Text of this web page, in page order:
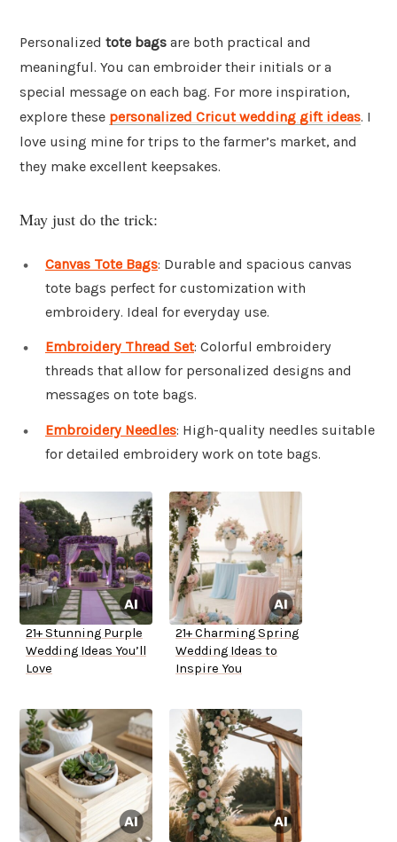
Personalized tote bags are both practical and
meaningful. You can embroider their initials or a
special message on each bag. For more inspiration,
explore these personalized Cricut wedding gift ideas. I
love using mine for trips to the farmer’s market, and
they make excellent keepsakes.
May just do the trick:
Canvas Tote Bags: Durable and spacious canvas
tote bags perfect for customization with
embroidery. Ideal for everyday use.
Embroidery Thread Set: Colorful embroidery
threads that allow for personalized designs and
messages on tote bags.
Embroidery Needles: High-quality needles suitable
for detailed embroidery work on tote bags.
21+ Stunning Purple
Wedding Ideas You’ll
Love
21+ Charming Spring
Wedding Ideas to
Inspire You